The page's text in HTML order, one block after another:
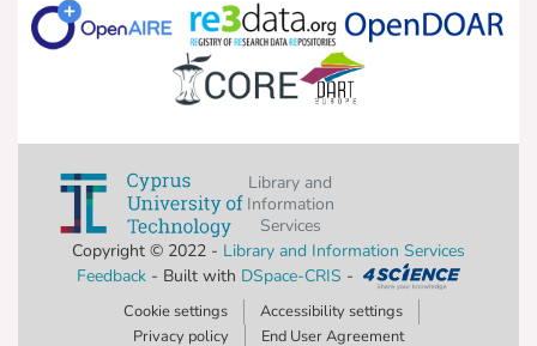
Library and
Information
Services
Copyright © 2022 - Library and Information Services
Feedback- Built with DSpace-CRIS -
Cookie settings
Accessibility settings
Privacy policy
End User Agreement